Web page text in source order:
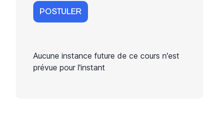
POSTULER
Aucune instance future de ce cours n'est
prévue pour l'instant